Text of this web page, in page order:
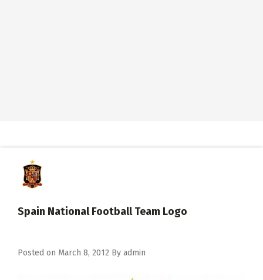
Spain National Football Team Logo
Posted on March 8, 2012 By admin